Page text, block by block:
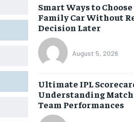
Smart Ways to
Family Car Without
Decision Later
August 5, 2026
Ultimate IPL
Understanding
Team Performances